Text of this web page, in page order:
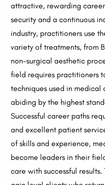
attractive, rewarding
security and a continuous
industry, practitioners use
variety of treatments, from
non-surgical aesthetic
field requires practitioners
techniques used in medical
abiding by the highest
Successful career paths
and excellent patient
of skills and experience,
become leaders in their
care with successful